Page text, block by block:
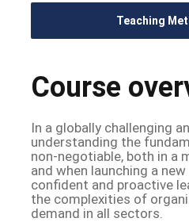
Teaching
Course
In a globally challenging
understanding the
non-negotiable, both in a
and when launching a
confident and proactive
the complexities of
demand in all sectors.